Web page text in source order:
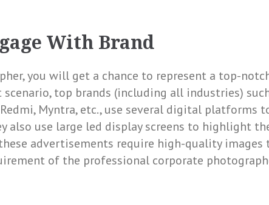
With Brand
you will get a chance to represent a top-
top brands (including all industries)
Redmi, Myntra, etc., use several digital platforms
also use large led display screens to highlight
advertisements require high-quality images
of the professional corporate